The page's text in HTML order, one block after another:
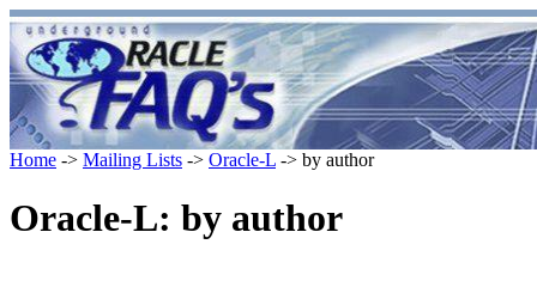
Home -> Mailing Lists -> Oracle-L -> by author
Oracle-L: by author